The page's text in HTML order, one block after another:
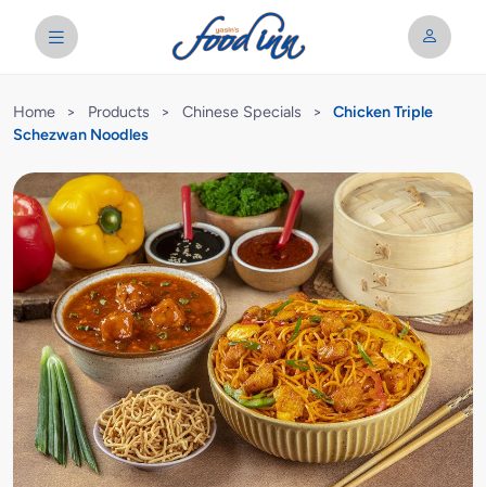
Home > Products > Chinese Specials >
Chicken Triple
Schezwan Noodles